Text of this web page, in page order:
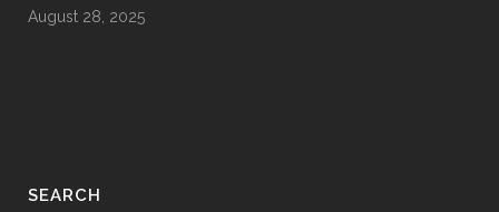
August 28, 2025
SEARCH